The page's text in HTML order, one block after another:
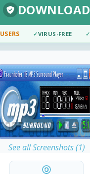
DOWNLOAD
✓VIRUS-FREE ✓
See all Screenshots (1)